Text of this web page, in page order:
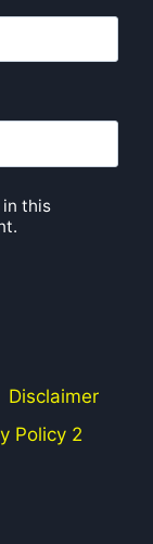
in this
Disclaimer
Policy 2